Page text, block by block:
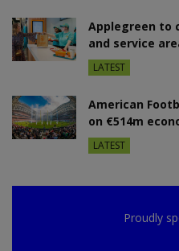
Applegreen to
and service
LATEST
American
on €514m
LATEST
Proudly